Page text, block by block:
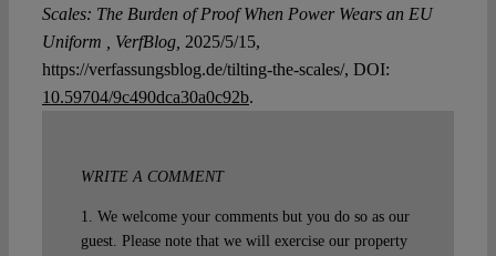
Scales: The Burden of Proof When Power Wears an EU
Uniform , VerfBlog, 2025/5/15,
https://verfassungsblog.de/tilting-the-scales/, DOI:
10.59704/9c490dca30a0c92b.
WRITE A COMMENT
1. We welcome your comments but you do so as our
guest. Please note that we will exercise our property